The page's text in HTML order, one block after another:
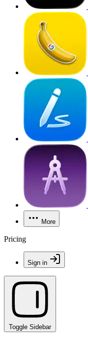
More
Pricing
Sign in
Toggle Sidebar